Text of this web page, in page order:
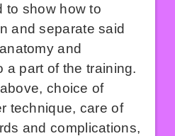
to show how to
and separate said
and
a part of the training.
choice of
technique, care of
and complications,